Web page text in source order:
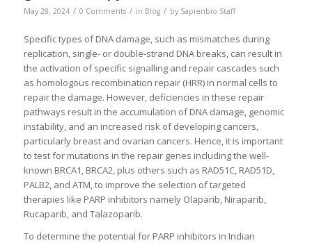
May 28, 2024 / 0 Comments / in Blog / by Sapienbio Staff
Specific types of DNA damage, such as mismatches during
replication, single- or double-strand DNA breaks, can result in
the activation of specific signalling and repair cascades such
as homologous recombination repair (HRR) in normal cells to
repair the damage. However, deficiencies in these repair
pathways result in the accumulation of DNA damage, genomic
instability, and an increased risk of developing cancers,
particularly breast and ovarian cancers. Hence, it is important
to test for mutations in the repair genes including the well-
known BRCA1, BRCA2, plus others such as RAD51C, RAD51D,
PALB2, and ATM, to improve the selection of targeted
therapies like PARP inhibitors namely Olaparib, Niraparib,
Rucaparib, and Talazoparib.
To determine the potential for PARP inhibitors in Indian